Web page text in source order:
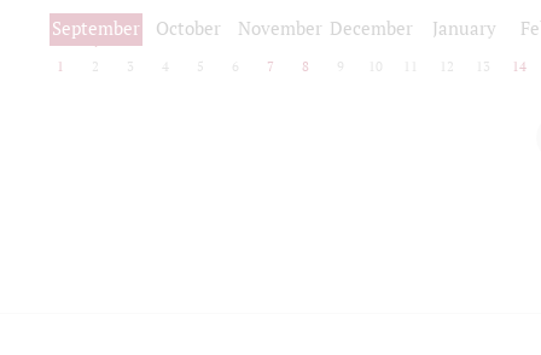
2024/25
2025/26
September October November December January
1 2 3 4 5 6 7 8 9 10 12 13 14